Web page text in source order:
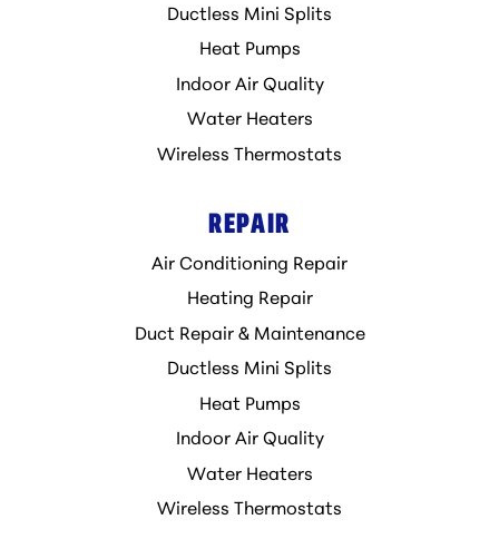
Ductless Mini Splits
Heat Pumps
Indoor Air Quality
Water Heaters
Wireless Thermostats
REPAIR
Air Conditioning Repair
Heating Repair
Duct Repair & Maintenance
Ductless Mini Splits
Heat Pumps
Indoor Air Quality
Water Heaters
Wireless Thermostats